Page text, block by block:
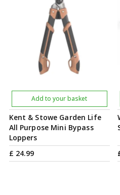
Kent & Stowe Garden Life
All Purpose Mini Bypass
Loppers
£ 24.99
Add to your basket